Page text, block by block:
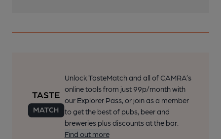
Unlock TasteMatch and all of CAMRA’s
online tools from just 99p/month with
our Explorer Pass, or join as a member
to get the best of pubs, beer and
breweries plus discounts at the bar.
Find out more